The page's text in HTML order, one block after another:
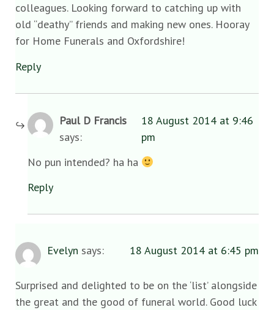
colleagues. Looking forward to catching up with
old “deathy” friends and making new ones. Hooray
for Home Funerals and Oxfordshire!
Reply
Paul D Francis
says:
18 August 2014 at 9:46
pm
No pun intended? ha ha
Reply
Evelyn says: 18 August 2014 at 6:45 pm
Surprised and delighted to be on the ‘list’ alongside
the great and the good of funeral world. Good luck